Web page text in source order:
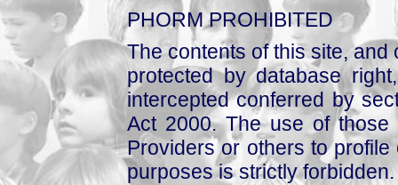
PHORM PROHIBITED
The contents of this site,
protected by database
intercepted conferred by
Act 2000. The use of those
Providers or others to
purposes is strictly forbidden.